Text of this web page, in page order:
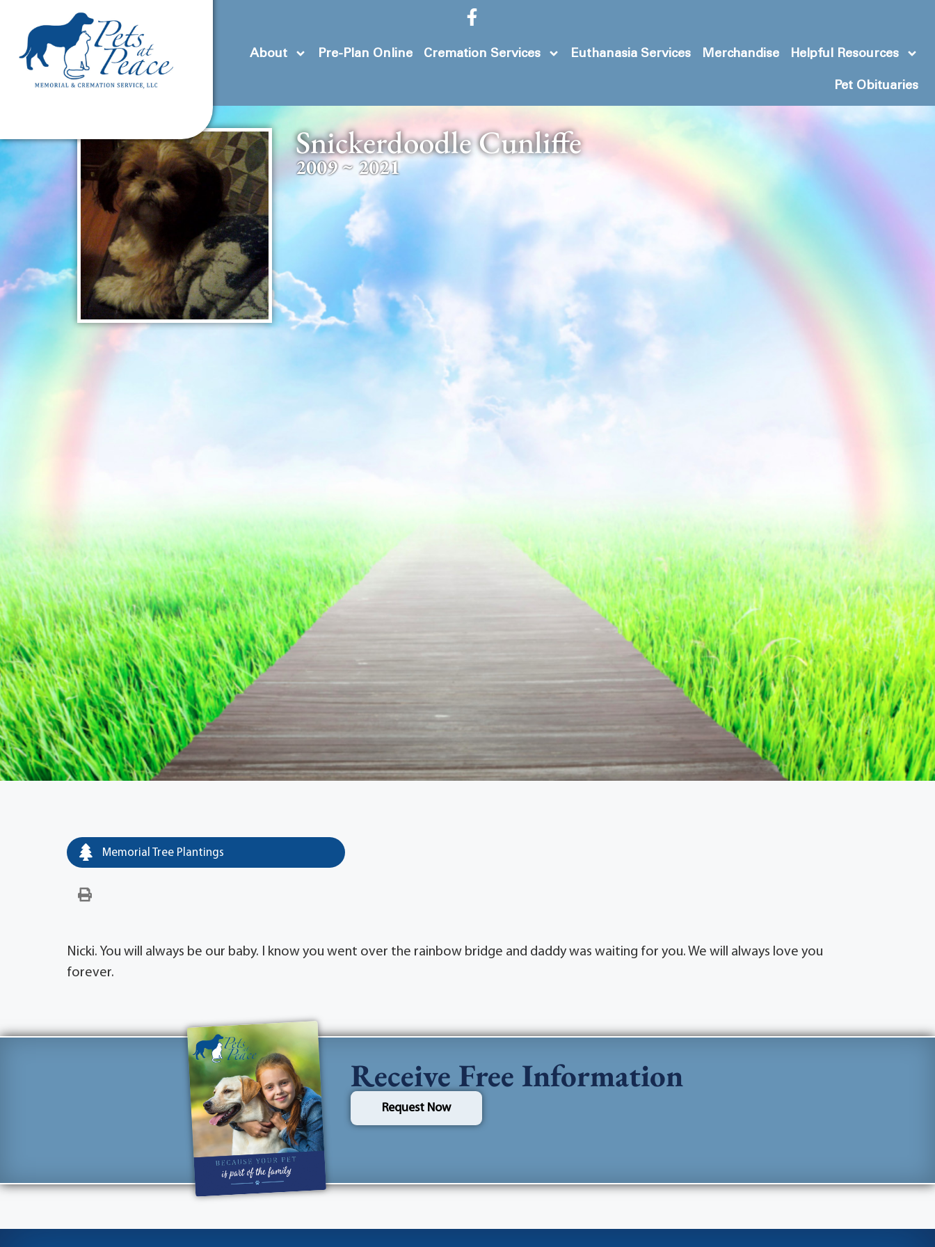
(585) 706-1706 Contact Us
About Pre-Plan Online Cremation Services Euthanasia Services Merchandise Helpful Resources
Pet Obituaries
Snickerdoodle Cunliffe
2009 ~ 2021
Memorial Tree Plantings
Nicki. You will always be our baby. I know you went over the rainbow bridge and daddy was waiting for you. We will always love you
forever.
Receive Free Information
Request Now